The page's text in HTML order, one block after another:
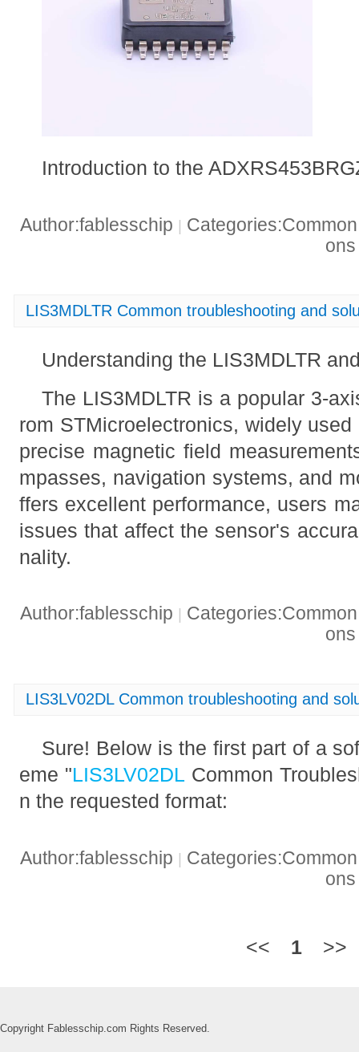
Introduction to the
Author:fablesschip
LIS3MDLTR Common troubleshooting and
Understanding the LIS3MDLTR
The LIS3MDLTR is a popular 3-
rom STMicroelectronics, widely
precise magnetic field
mpasses, navigation systems, and
ffers excellent performance, users
issues that affect the sensor's
nality.
Author:fablesschip
LIS3LV02DL Common troubleshooting and
Sure! Below is the first part of a
eme "LIS3LV02DL Common
n the requested format:
Author:fablesschip
<< 1 >>
Copyright Fablesschip.com Rights Reserved.